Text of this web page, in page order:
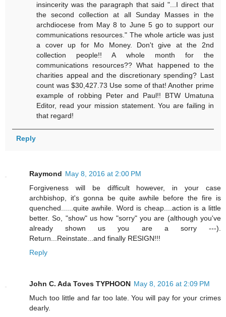
insincerity was the paragraph that said "...I direct that
the second collection at all Sunday Masses in the
archdiocese from May 8 to June 5 go to support our
communications resources." The whole article was just
a cover up for Mo Money. Don't give at the 2nd
collection people!! A whole month for the
communications resources?? What happened to the
charities appeal and the discretionary spending? Last
count was $30,427.73 Use some of that! Another prime
example of robbing Peter and Paul!! BTW Umatuna
Editor, read your mission statement. You are failing in
that regard!
Reply
Raymond May 8, 2016 at 2:00 PM
Forgiveness will be difficult however, in your case
archbishop, it's gonna be quite awhile before the fire is
quenched......quite awhile. Word is cheap....action is a little
better. So, "show" us how "sorry" you are (although you've
already shown us you are a sorry ---).
Return...Reinstate...and finally RESIGN!!!
Reply
John C. Ada Toves TYPHOON May 8, 2016 at 2:09 PM
Much too little and far too late. You will pay for your crimes
dearly.